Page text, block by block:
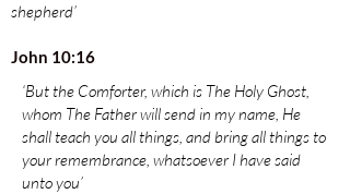
shepherd’
John 10:16
‘But the Comforter, which is The Holy Ghost,
whom The Father will send in my name, He
shall teach you all things, and bring all things to
your remembrance, whatsoever I have said
unto you’